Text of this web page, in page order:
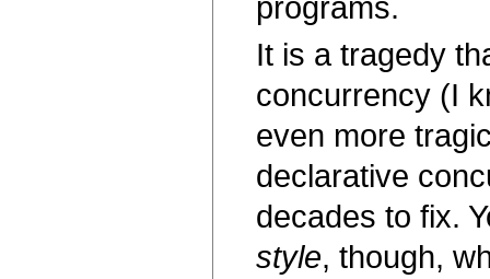
programs.
It is a tragedy
concurrency (I
even more
declarative
decades to fix.
style, though,